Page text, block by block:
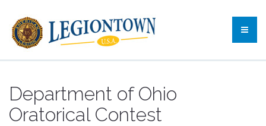
Department of Ohio
Oratorical Contest